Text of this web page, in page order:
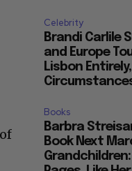
Celebrity
Brandi Carlile
and Europe
Lisbon
Books
Barbra
Book Next
Grandchildren: